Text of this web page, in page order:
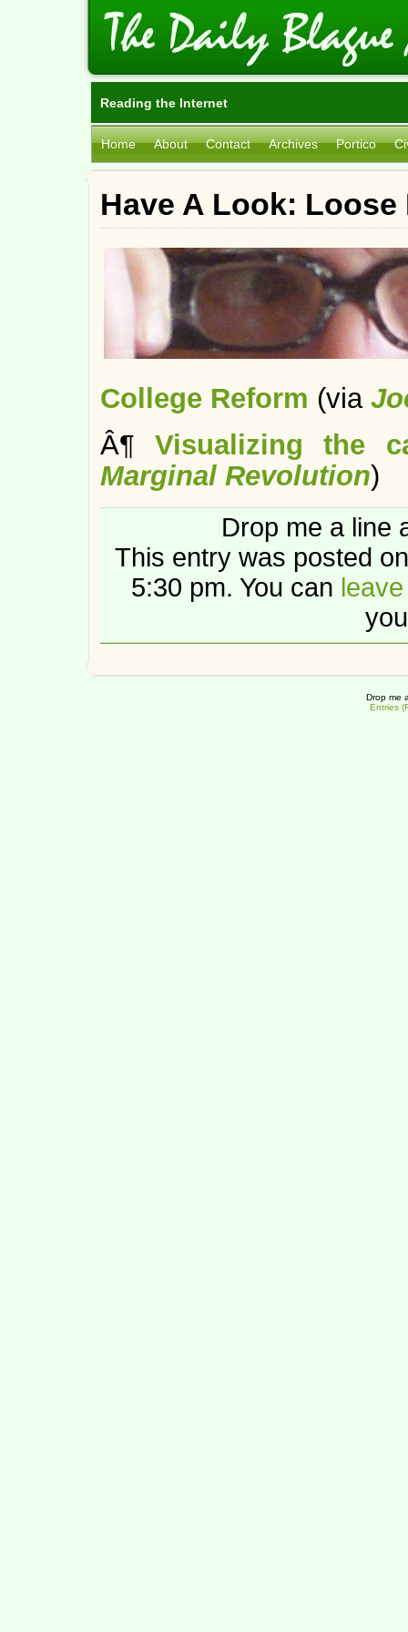
Reading the Internet
Home About Contact Archives Portico
Have A Look:
College Reform (via
Â¶Visualizing the
Marginal Revolution)
Drop me a line
This entry was posted
5:30 pm. You can
Drop me
Entries